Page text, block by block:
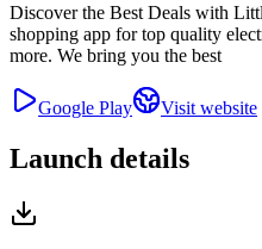
Discover the Best Deals with
shopping app for top quality
more. We bring you the best
Google Play Visit website
Launch details